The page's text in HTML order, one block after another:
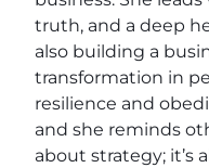
truth, and a deep
also building a
transformation in
resilience and
and she reminds
about strategy; it’s